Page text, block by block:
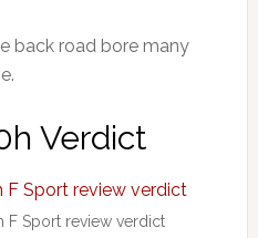
back road bore many
Verdict
F Sport review verdict